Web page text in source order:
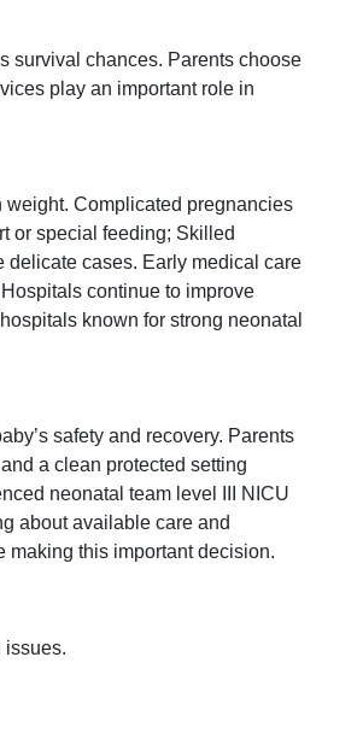
survival chances. Parents choose
play an important role in
weight. Complicated pregnancies
or special feeding; Skilled
delicate cases. Early medical care
continue to improve
known for strong neonatal
safety and recovery. Parents
a clean protected setting
neonatal team level III NICU
about available care and
making this important decision.
issues.